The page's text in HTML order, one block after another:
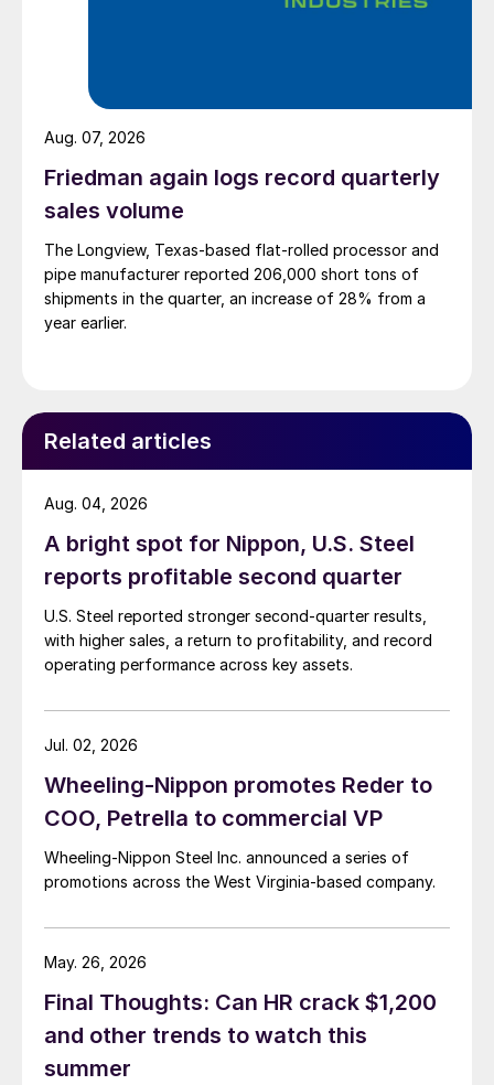
Friedman again logs record quarterly
sales volume
The Longview, Texas-based flat-rolled processor and
pipe manufacturer reported 206,000 short tons of
shipments in the quarter, an increase of 28% from a
year earlier.
Aug. 07, 2026
Related articles
A bright spot for Nippon, U.S. Steel
reports profitable second quarter
U.S. Steel reported stronger second-quarter results,
with higher sales, a return to profitability, and record
operating performance across key assets.
Aug. 04, 2026
Wheeling-Nippon promotes Reder to
COO, Petrella to commercial VP
Wheeling-Nippon Steel Inc. announced a series of
promotions across the West Virginia-based company.
Jul. 02, 2026
Final Thoughts: Can HR crack $1,200
and other trends to watch this
summer
May. 26, 2026